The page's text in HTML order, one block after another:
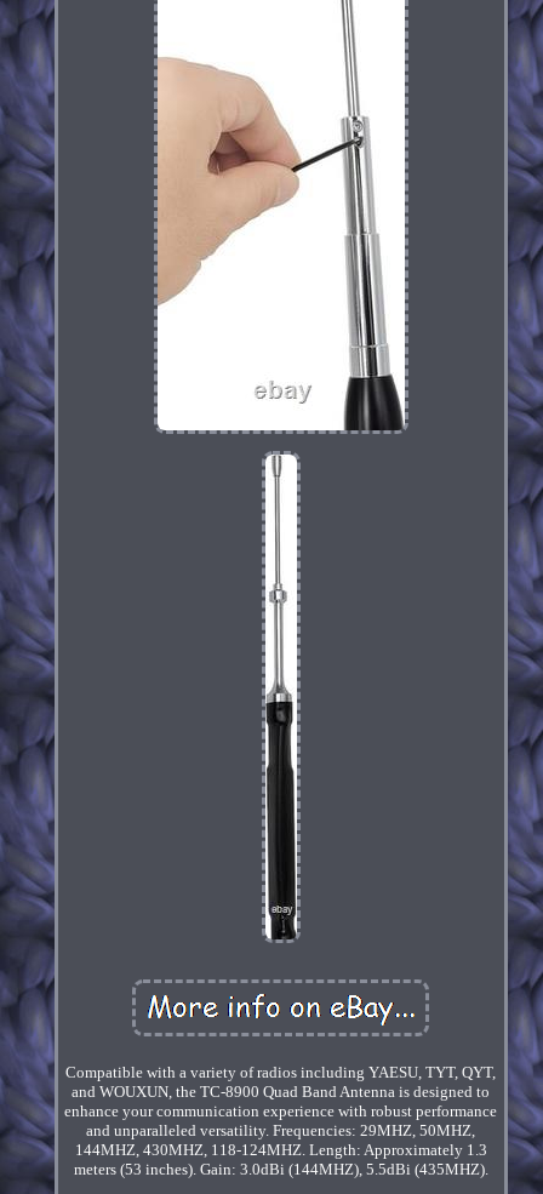
Compatible with a variety of radios including YAESU, TYT, QYT,
and WOUXUN, the TC-8900 Quad Band Antenna is designed to
enhance your communication experience with robust performance
and unparalleled versatility. Frequencies: 29MHZ, 50MHZ,
144MHZ, 430MHZ, 118-124MHZ. Length: Approximately 1.3
meters (53 inches). Gain: 3.0dBi (144MHZ), 5.5dBi (435MHZ).